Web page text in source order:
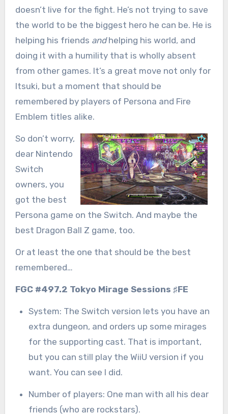
doesn’t live for the fight. He’s not trying to save
the world to be the biggest hero he can be. He is
helping his friends andhelping his world, and
doing it with a humility that is wholly absent
from other games. It’s a great move not only for
Itsuki, but a moment that should be
remembered by players of Persona and Fire
Emblem titles alike.
So don’t worry,
dear Nintendo
Switch
owners, you
got the best
Persona game on the Switch. And maybe the
best Dragon Ball Z game, too.
Or at least the one that should be the best
remembered…
FGC #497.2 Tokyo Mirage Sessions ♯FE
System: The Switch version lets you have an
extra dungeon, and orders up some mirages
for the supporting cast. That is important,
but you can still play the WiiU version if you
want. You can see I did.
Number of players: One man with all his dear
friends (who are rockstars).